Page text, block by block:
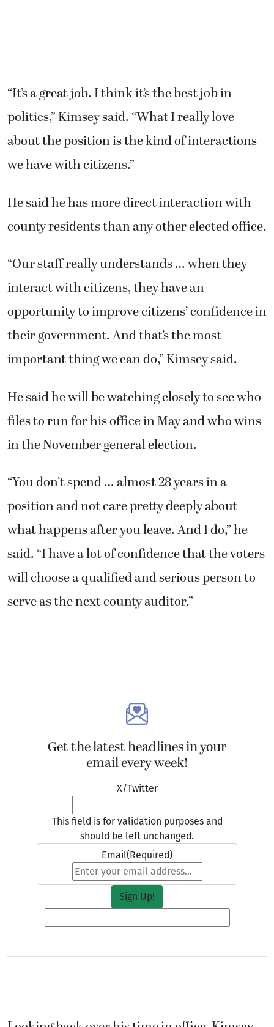
“Our staff really understands … when they
interact with citizens, they have an
opportunity to improve citizens’ confidence in
their government. And that’s the most
important thing we can do,” Kimsey said.
He said he will be watching closely to see who
files to run for his office in May and who wins
in the November general election.
“You don’t spend … almost 28 years in a
position and not care pretty deeply about
what happens after you leave. And I do,” he
said. “I have a lot of confidence that the voters
will choose a qualified and serious person to
serve as the next county auditor.”
Get the latest headlines in your
email every week!
Looking back over his time in office, Kimsey
said there are several accomplishments of
which he is especially proud, but the quality
of his staff tops the list. He said he knows the
office will be in excellent hands after his term
His staff seem to be equally appreciative of